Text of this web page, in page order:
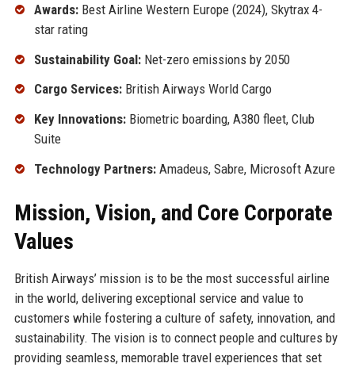
Awards:Best Airline Western Europe (2024), Skytrax 4-
star rating
Sustainability Goal:Net-zero emissions by 2050
Cargo Services:British Airways World Cargo
Key Innovations:Biometric boarding, A380 fleet, Club
Suite
Technology Partners:Amadeus, Sabre, Microsoft Azure
Mission, Vision, and Core Corporate
Values
British Airways’ mission is to be the most successful airline
in the world, delivering exceptional service and value to
customers while fostering a culture of safety, innovation, and
sustainability. The vision is to connect people and cultures by
providing seamless, memorable travel experiences that set